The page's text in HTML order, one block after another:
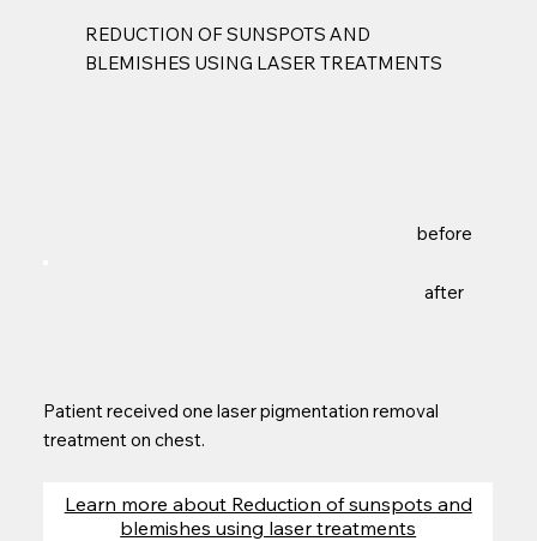
REDUCTION OF SUNSPOTS AND
BLEMISHES USING LASER TREATMENTS
before
after
Patient received one laser pigmentation removal
treatment on chest.
Learn more about Reduction of sunspots and
blemishes using laser treatments